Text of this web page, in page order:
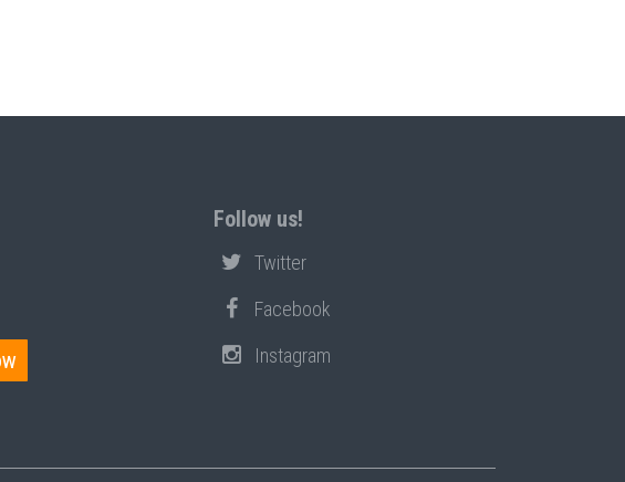
Follow us!
Twitter
Facebook
Instagram